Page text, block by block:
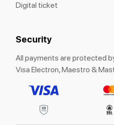
Digital ticket
Security
All payments are protected
Visa Electron, Maestro &